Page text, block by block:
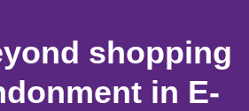
shopping
in E-